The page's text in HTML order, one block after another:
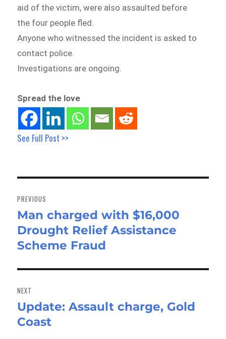
aid of the victim, were also assaulted before
the four people fled.
Anyone who witnessed the incident is asked to
contact police.
Investigations are ongoing.
Spread the love
See Full Post >>
navigation
PREVIOUS
Previous
post:
Man charged with $16,000
Drought Relief Assistance
Scheme Fraud
NEXT
Next
post:
Update: Assault charge, Gold
Coast